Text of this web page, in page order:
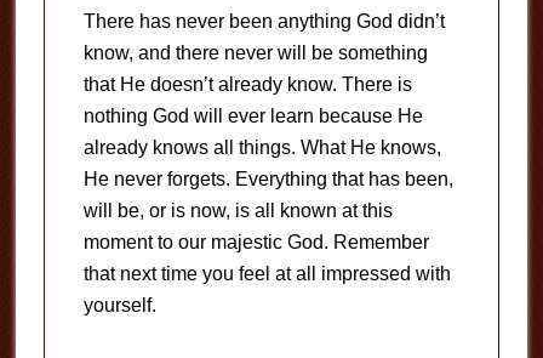
There has never been anything God didn’t
know, and there never will be something
that He doesn’t already know. There is
nothing God will ever learn because He
already knows all things. What He knows,
He never forgets. Everything that has been,
will be, or is now, is all known at this
moment to our majestic God. Remember
that next time you feel at all impressed with
yourself.